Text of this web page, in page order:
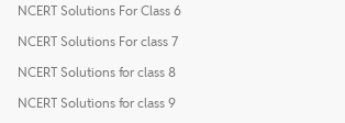
NCERT Solutions For Class 6
NCERT Solutions For class 7
NCERT Solutions for class 8
NCERT Solutions for class 9